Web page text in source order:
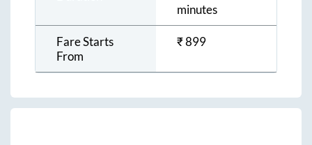
minutes
Fare Starts
From
₹899